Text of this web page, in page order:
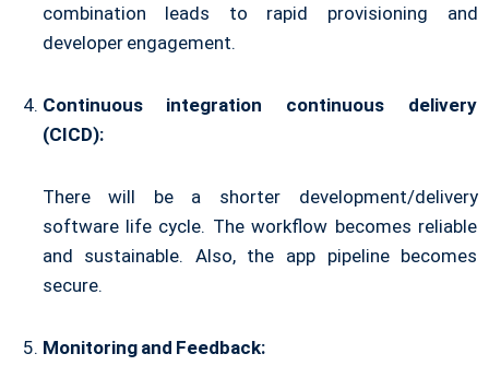
combination leads to rapid provisioning and
developer engagement.
Continuous integration continuous delivery
(CICD):
There will be a shorter development/delivery
software life cycle. The workflow becomes reliable
and sustainable. Also, the app pipeline becomes
secure.
Monitoring and Feedback: